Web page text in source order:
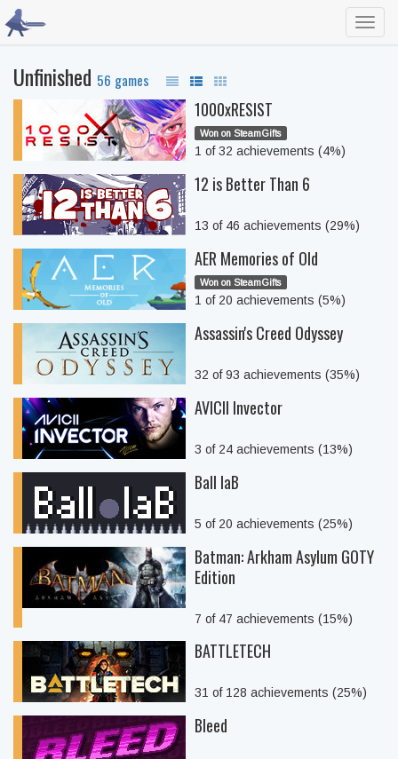
Unfinished 56 games
1000xRESIST
Won on SteamGifts
1 of 32 achievements (4%)
12 is Better Than 6
13 of 46 achievements (29%)
AER Memories of Old
Won on SteamGifts
1 of 20 achievements (5%)
Assassin's Creed Odyssey
32 of 93 achievements (35%)
AVICII Invector
3 of 24 achievements (13%)
Ball laB
5 of 20 achievements (25%)
Batman: Arkham Asylum GOTY
Edition
7 of 47 achievements (15%)
BATTLETECH
31 of 128 achievements (25%)
Bleed